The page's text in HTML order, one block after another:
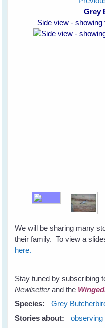
Grey
Side view -
We will be sharing many
their family. To view a
here.
Stay tuned by subscribing
Newlsetterand the
Species:
Grey
Stories about:
observing